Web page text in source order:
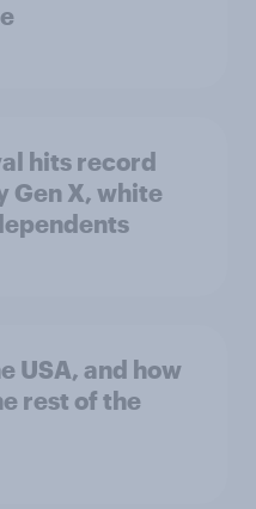
hits record
Gen X, white
USA, and how
rest of the